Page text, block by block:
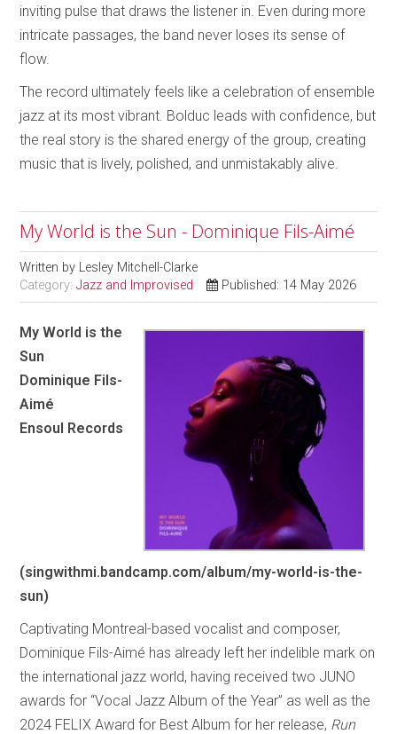
inviting pulse that draws the listener in. Even during more
intricate passages, the band never loses its sense of
flow.
The record ultimately feels like a celebration of ensemble
jazz at its most vibrant. Bolduc leads with confidence, but
the real story is the shared energy of the group, creating
music that is lively, polished, and unmistakably alive.
My World is the Sun - Dominique Fils-Aimé
Written by Lesley Mitchell-Clarke
Category:Jazz and Improvised Published: 14 May 2026
My World is the
Sun
Dominique Fils-
Aimé
Ensoul Records
(singwithmi.bandcamp.com/album/my-world-is-the-
sun)
Captivating Montreal-based vocalist and composer,
Dominique Fils-Aimé has already left her indelible mark on
the international jazz world, having received two JUNO
awards for “Vocal Jazz Album of the Year” as well as the
2024 FELIX Award for Best Album for her release, Run